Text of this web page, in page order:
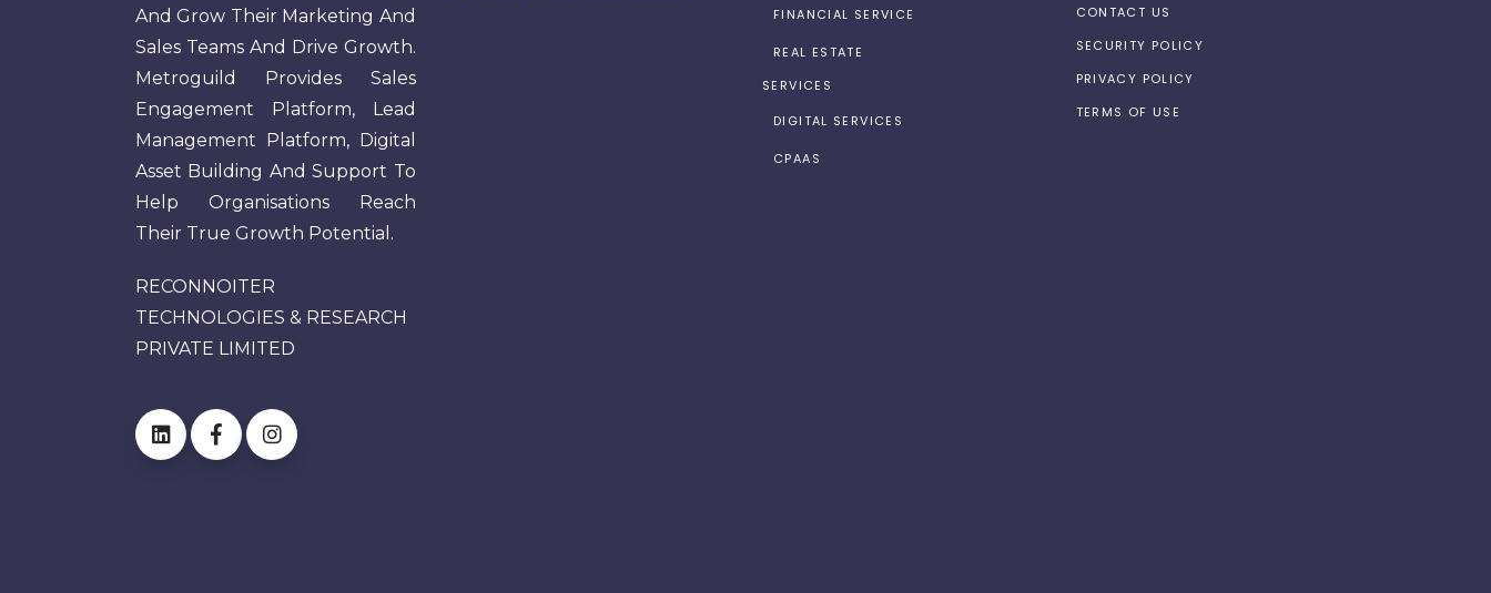
And Grow Their Marketing And
Sales Teams And Drive Growth.
Metroguild Provides Sales
Engagement Platform, Lead
Management Platform, Digital
Asset Building And Support To
Help Organisations Reach
Their True Growth Potential.
RECONNOITER
TECHNOLOGIES & RESEARCH
PRIVATE LIMITED
FINANCIAL SERVICE
REAL ESTATE
SERVICES
DIGITAL SERVICES
CPAAS
CONTACT US
SECURITY POLICY
PRIVACY POLICY
TERMS OF USE